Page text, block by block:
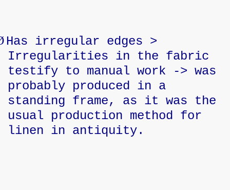
Has irregular edges >
Irregularities in the fabric
testify to manual work -> was
probably produced in a
standing frame, as it was the
usual production method for
linen in antiquity.